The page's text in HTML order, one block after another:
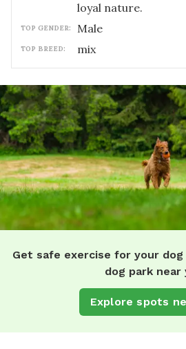
loyal nature.
TOP GENDER: male
TOP BREED: mix
Get safe exercise for your
dog park near
Explore spots